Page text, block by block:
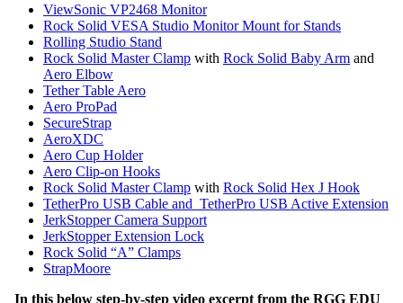
ViewSonic VP2468 Monitor
Rock Solid VESA Studio Monitor Mount for Stands
Rolling Studio Stand
Rock Solid Master Clamp with Rock Solid Baby Arm and
Aero Elbow
Tether Table Aero
Aero ProPad
SecureStrap
AeroXDC
Aero Cup Holder
Aero Clip-on Hooks
Rock Solid Master Clamp with Rock Solid Hex J Hook
TetherPro USB Cable and TetherPro USB Active Extension
JerkStopper Camera Support
JerkStopper Extension Lock
Rock Solid “A” Clamps
StrapMoore
In this below step-by-step video excerpt from the RGG EDU